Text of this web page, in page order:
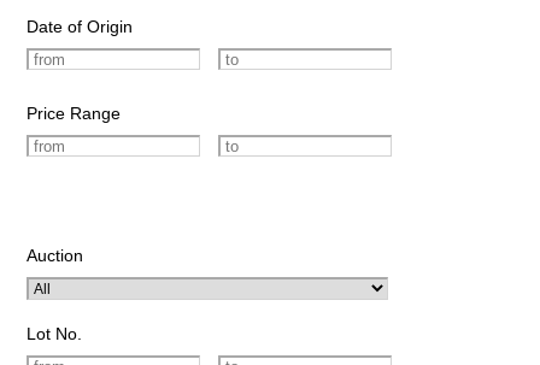
Date of Origin
Price Range
Auction
Lot No.